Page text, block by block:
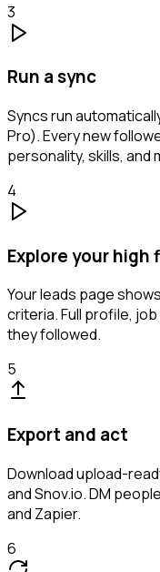
3
Run a sync
Syncs run
Pro). Every new
personality, skills, and
4
Explore your high
Your leads page
criteria. Full profile,
they followed.
5
Export and act
Download upload-
and Snov.io. DM
and Zapier.
6